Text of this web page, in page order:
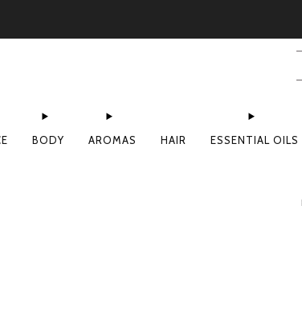
BODY AROMAS HAIR ESSENTIAL OILS